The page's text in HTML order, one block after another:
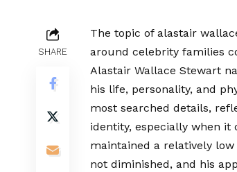
SHARE
The topic of alastair
around celebrity families
Alastair Wallace Stewart
his life, personality, and
most searched details,
identity, especially when it
maintained a relatively
not diminished, and his